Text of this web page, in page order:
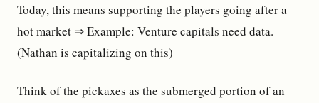
Today, this means supporting the players going after a
hot market ⇒ Example: Venture capitals need data.
(Nathan is capitalizing on this)
Think of the pickaxes as the submerged portion of an